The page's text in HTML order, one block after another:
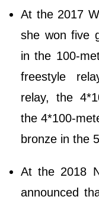
At the 2017
she won five
in the 100-
freestyle
relay, the
the 4*100-
bronze in the
At the 2018
announced